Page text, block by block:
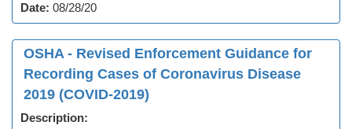
Date: 08/28/20
OSHA - Revised Enforcement Guidance for
Recording Cases of Coronavirus Disease
2019 (COVID-2019)
Description: